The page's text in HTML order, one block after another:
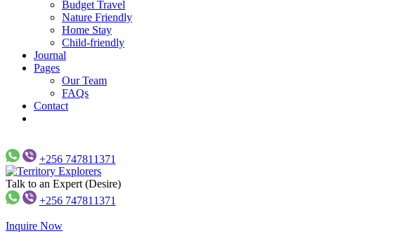
Budget Travel
Nature Friendly
Home Stay
Child-friendly
Journal
Pages
Our Team
FAQs
Contact
+256 747811371
Territory Explorers
Just another WP Travel Engine Demos Sites site
Talk to an Expert (Desire)
+256 747811371
Inquire Now